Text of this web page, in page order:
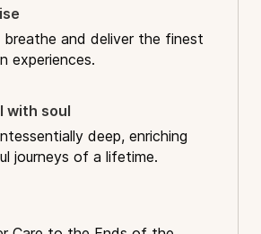
breathe and deliver the finest
experiences.
with soul
deep, enriching
journeys of a lifetime.